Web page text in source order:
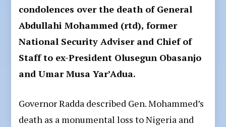
condolences over the death of General
Abdullahi Mohammed (rtd), former
National Security Adviser and Chief of
Staff to ex-President Olusegun Obasanjo
and Umar Musa Yar’Adua.
Governor Radda described Gen. Mohammed’s
death as a monumental loss to Nigeria and